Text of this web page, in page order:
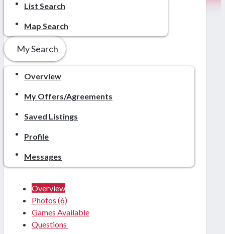
List Search
Map Search
My Search
Overview
My Offers/Agreements
Saved Listings
Profile
Messages
Overview
Photos (6)
Games Available
Questions